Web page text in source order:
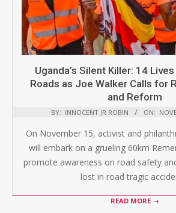
Uganda’s Silent Killer: 14
Roads as Joe Walker Calls for
and Reform
BY: INNOCENT JR ROBIN ON:
On November 15, activist and
will embark on a grueling 60km
promote awareness on road safety
lost in road tragic
READ MORE →